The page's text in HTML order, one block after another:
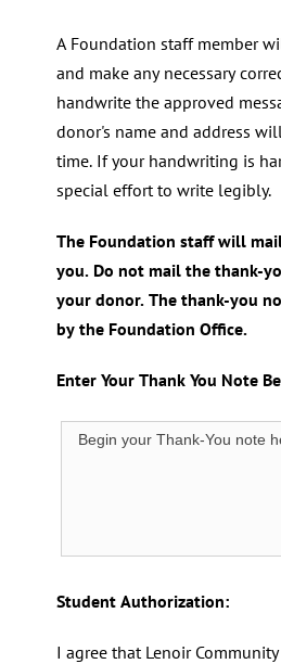
A Foundation staff member
and make any necessary
handwrite the approved
donor's name and address
time. If your handwriting is
special effort to write legibly.
The Foundation staff will
you. Do not mail the thank-
your donor. The thank-you
by the Foundation Office.
Enter Your Thank You Note
Student Authorization:
I agree that Lenoir